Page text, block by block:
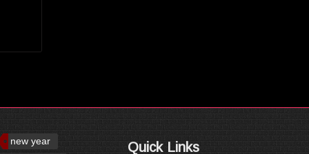
new year Quick Links